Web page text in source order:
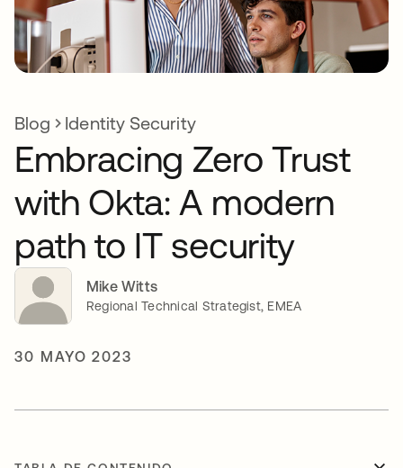
Blog Identity Security
Embracing Zero Trust
with Okta: A modern
path to IT security
Mike Witts
Regional Technical Strategist, EMEA
30 MAYO 2023